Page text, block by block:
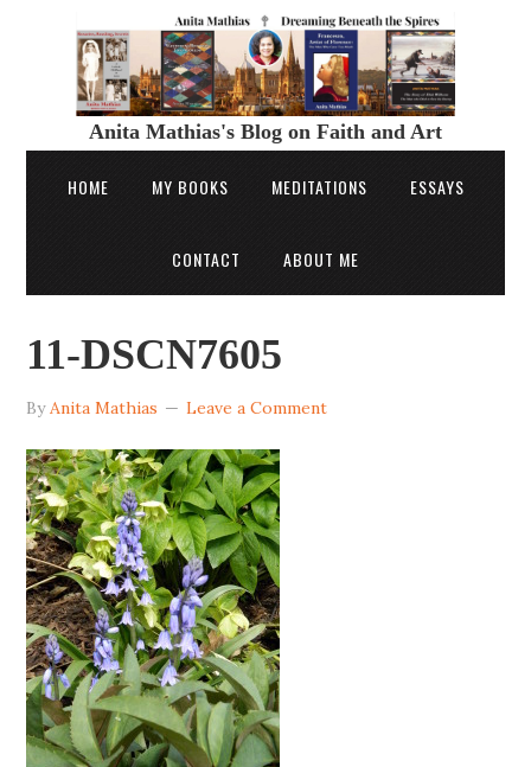
Anita Mathias's Blog on Faith and Art
HOME MY BOOKS MEDITATIONS ESSAYS
CONTACT ABOUT ME
11-DSCN7605
ByAnita Mathias Leave a Comment